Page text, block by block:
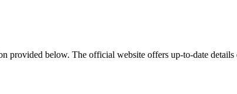
provided below. The official website offers up-to-date